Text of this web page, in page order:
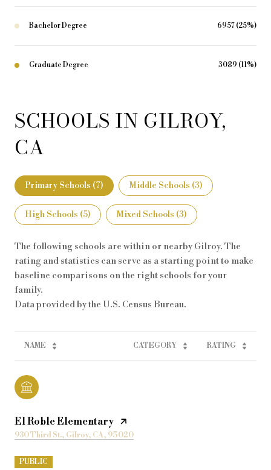
Bachelor Degree 6957 (25%)
Graduate Degree 3089 (11%)
SCHOOLS IN GILROY,
CA
Primary Schools (7) Middle Schools (3)
High Schools (5) Mixed Schools (3)
The following schools are within or nearby Gilroy. The
rating and statistics can serve as a starting point to make
baseline comparisons on the right schools for your
family.
NAME CATEGORY RATING
El Roble Elementary
930 Third St., Gilroy, CA, 95020
PUBLIC